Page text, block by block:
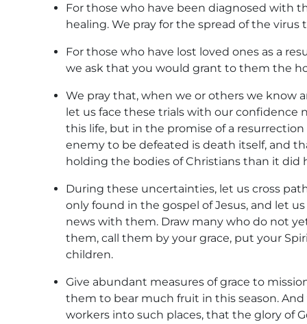
For those who have been diagnosed with
healing. We pray for the spread of the
For those who have lost loved ones as a
we ask that you would grant to them the
We pray that, when we or others we know
let us face these trials with our
this life, but in the promise of a
enemy to be defeated is death itself, and
holding the bodies of Christians than it did
During these uncertainties, let us cross
only found in the gospel of Jesus, and let
news with them. Draw many who do not
them, call them by your grace, put your
children.
Give abundant measures of grace to
them to bear much fruit in this season.
workers into such places, that the glory of